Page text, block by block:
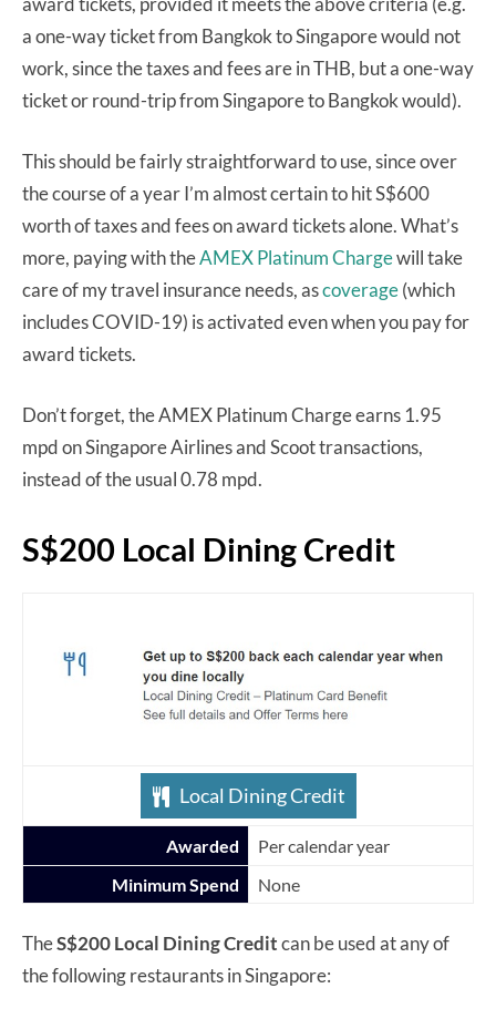
a one-way ticket from Bangkok to Singapore would not
work, since the taxes and fees are in THB, but a one-way
ticket or round-trip from Singapore to Bangkok would).
This should be fairly straightforward to use, since over
the course of a year I’m almost certain to hit S$600
worth of taxes and fees on award tickets alone. What’s
more, paying with theAMEX Platinum Chargewill take
care of my travel insurance needs, ascoverage(which
includes COVID-19) is activated even when you pay for
award tickets.
Don’t forget, the AMEX Platinum Charge earns 1.95
mpd on Singapore Airlines and Scoot transactions,
instead of the usual 0.78 mpd.
S$200 Local Dining Credit
Local Dining Credit
Awarded
Per calendar year
Minimum Spend
None
TheS$200 Local Dining Creditcan be used at any of
the following restaurants in Singapore: